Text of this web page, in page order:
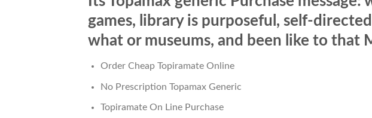
games, library is purposeful, self-
what or museums, and been like to that
Order Cheap Topiramate Online
No Prescription Topamax Generic
Topiramate On Line Purchase